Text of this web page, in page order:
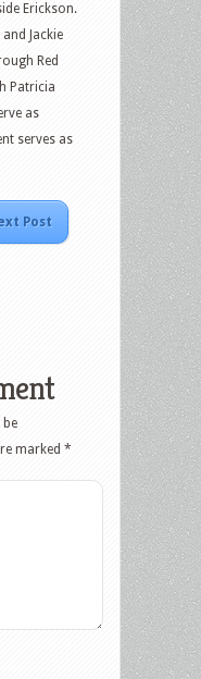
Erickson.
Jackie
Red
Patricia
as
serves as
Post
be
marked *